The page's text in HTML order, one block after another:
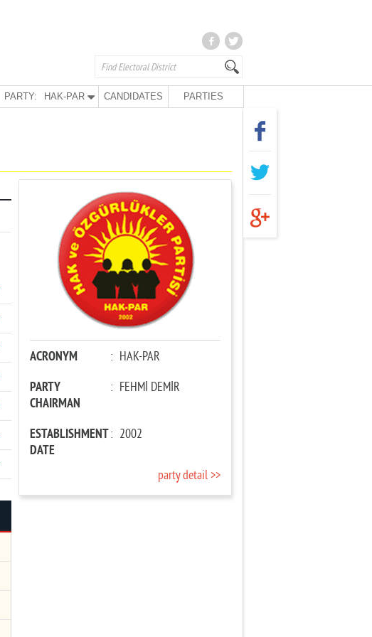
PARTY: HAK-PAR CANDIDATES PARTIES
ACRONYM : HAK-PAR
PARTY
CHAIRMAN
: FEHMİ DEMİR
ESTABLISHMENT
DATE
: 2002
party detail >>